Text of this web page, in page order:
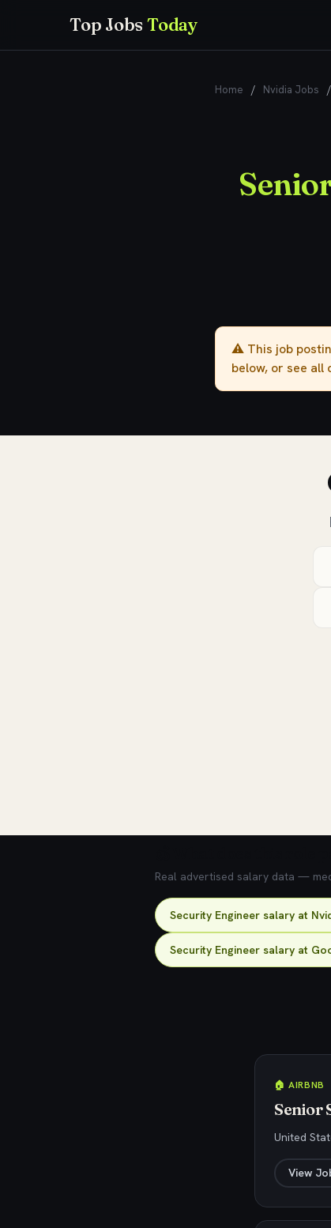
Top JobsToday
Home / Nvidia Jobs /
⚠️ This job
below, or see all
Real advertised salary data —
Security Engineer salary at
Security Engineer salary at
🏠 AIRBNB
Senior
United
View